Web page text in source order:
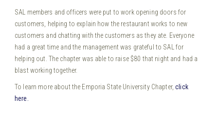
SAL members and officers were put to work opening doors for
customers, helping to explain how the restaurant works to new
customers and chatting with the customers as they ate. Everyone
had a great time and the management was grateful to SAL for
helping out. The chapter was able to raise $80 that night and had a
blast working together.
To learn more about the Emporia State University Chapter,click
here.